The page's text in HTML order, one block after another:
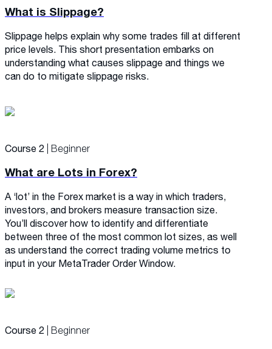
What is Slippage?
Slippage helps explain why some trades fill at different
price levels. This short presentation embarks on
understanding what causes slippage and things we
can do to mitigate slippage risks.
Course 2 | Beginner
What are Lots in Forex?
A ‘lot’ in the Forex market is a way in which traders,
investors, and brokers measure transaction size.
You’ll discover how to identify and differentiate
between three of the most common lot sizes, as well
as understand the correct trading volume metrics to
input in your MetaTrader Order Window.
Course 2 | Beginner